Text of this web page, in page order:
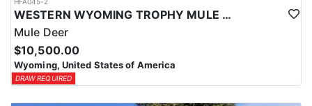
WESTERN WYOMING TROPHY MULE DEER HUNTS
Mule Deer
$10,500.00
Wyoming, United States of America
DRAW REQUIRED